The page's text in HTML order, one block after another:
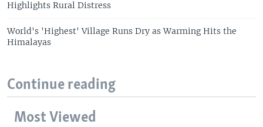
Highlights Rural Distress
World's 'Highest' Village Runs Dry as Warming Hits the
Himalayas
Continue reading
Most Viewed